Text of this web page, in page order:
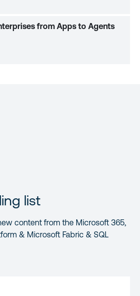
from Apps to Agents
list
content from the Microsoft 365,
& Microsoft Fabric & SQL